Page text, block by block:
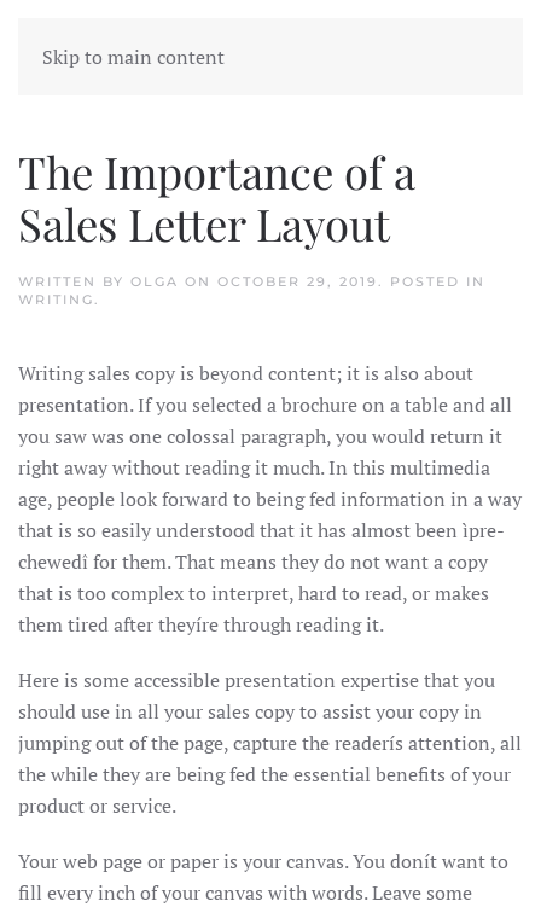
Skip to main content
The Importance of a
Sales Letter Layout
WRITTEN BY OLGA ON OCTOBER 29, 2019 . POSTED IN
WRITING.
Writing sales copy is beyond content; it is also about
presentation. If you selected a brochure on a table and all
you saw was one colossal paragraph, you would return it
right away without reading it much. In this multimedia
age, people look forward to being fed information in a way
that is so easily understood that it has almost been ìpre-
chewedî for them. That means they do not want a copy
that is too complex to interpret, hard to read, or makes
them tired after theyíre through reading it.
Here is some accessible presentation expertise that you
should use in all your sales copy to assist your copy in
jumping out of the page, capture the readerís attention, all
the while they are being fed the essential benefits of your
product or service.
Your web page or paper is your canvas. You donít want to
fill every inch of your canvas with words. Leave some